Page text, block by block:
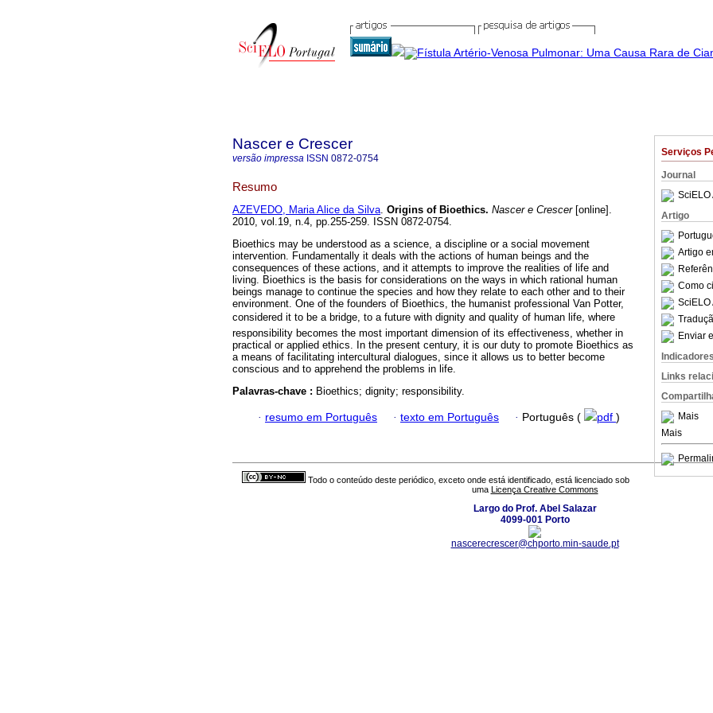
Serviços
Journal
SciELO
Artigo
Artigo
Como
SciELO
Enviar
Indicadores
Links
Mais
Mais
Nascer e Crescer
versão impressa ISSN 0872-0754
Resumo
AZEVEDO, Maria Alice da Silva. Origins of Bioethics. Nascer e Crescer[online].
2010, vol.19, n.4, pp.255-259. ISSN 0872-0754.
Bioethics may be understood as a science, a discipline or a social movement
intervention. Fundamentally it deals with the actions of human beings and the
consequences of these actions, and it attempts to improve the realities of life and
living. Bioethics is the basis for considerations on the ways in which rational human
beings manage to continue the species and how they relate to each other and to their
environment. One of the founders of Bioethics, the humanist professional Van Potter,
considered it to be a bridge, to a future with dignity and quality of human life, where
responsibility becomes the most important dimension of its effectiveness, whether in
practical or applied ethics. In the present century, it is our duty to promote Bioethics as
a means of facilitating intercultural dialogues, since it allows us to better become
conscious and to apprehend the problems in life.
Palavras-chave : Bioethics; dignity; responsibility.
· resumo em Português · texto em Português · Português ( pdf )
Todo o conteúdo deste periódico, exceto onde está identificado, está licenciado sob
uma Licença Creative Commons
Largo do Prof. Abel Salazar
4099-001 Porto
nascerecrescer@chporto.min-saude.pt